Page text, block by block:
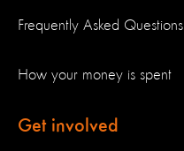
Frequently Asked Questions
How your money is spent
Get involved